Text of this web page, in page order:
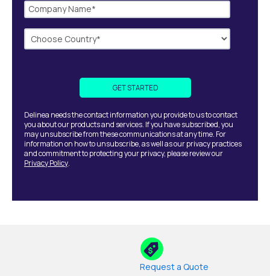
Delinea needs the contact information you provide to us to contact
you about our products and services. If you have subscribed, you
may unsubscribe from these communications at any time. For
information on how to unsubscribe, as well as our privacy practices
and commitment to protecting your privacy, please review our
Privacy Policy.
Request a Quote